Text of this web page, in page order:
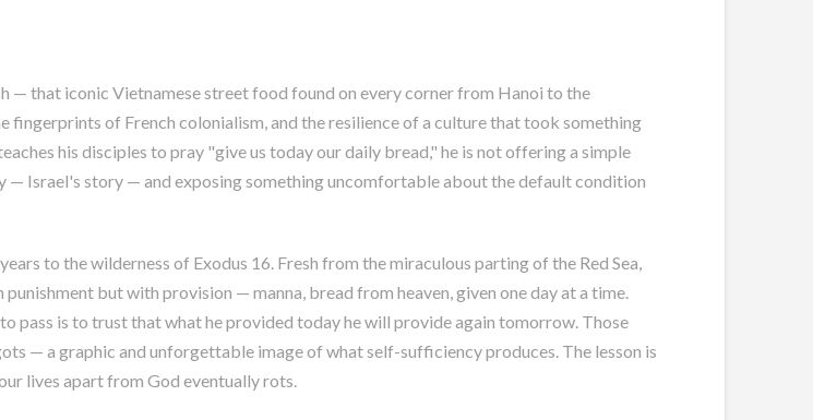
— that iconic Vietnamese street food found on every corner from Hanoi to the
of French colonialism, and the resilience of a culture that took something
his disciples to pray "give us today our daily bread," he is not offering a simple
— Israel's story — and exposing something uncomfortable about the default condition
to the wilderness of Exodus 16. Fresh from the miraculous parting of the Red Sea,
but with provision — manna, bread from heaven, given one day at a time.
pass is to trust that what he provided today he will provide again tomorrow. Those
— a graphic and unforgettable image of what self-sufficiency produces. The lesson is
lives apart from God eventually rots.